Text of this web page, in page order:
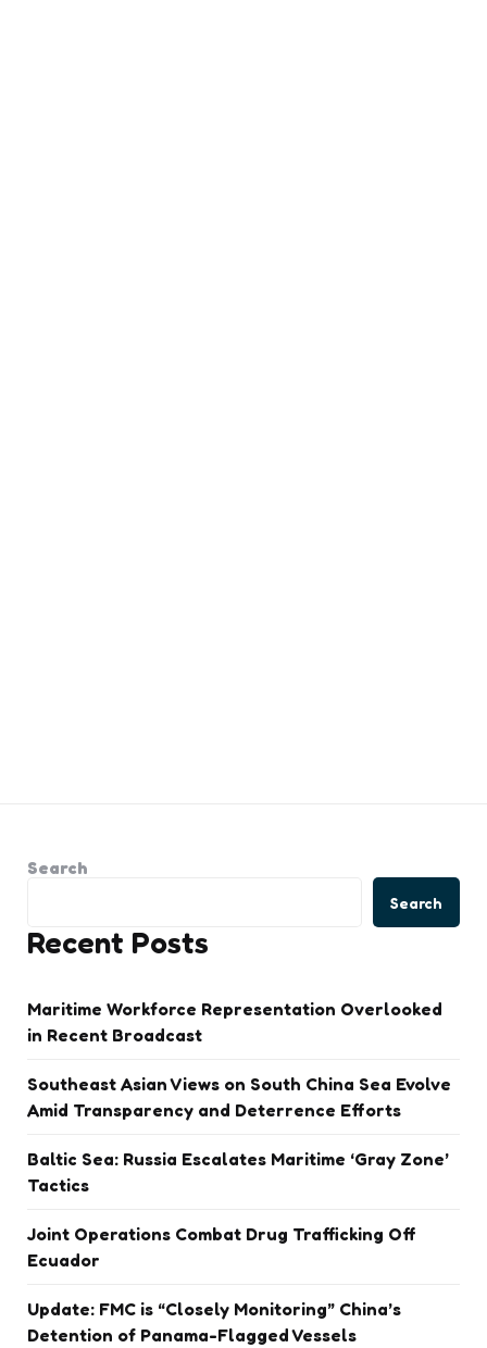
Search
Search
Recent Posts
Maritime Workforce Representation Overlooked
in Recent Broadcast
Southeast Asian Views on South China Sea Evolve
Amid Transparency and Deterrence Efforts
Baltic Sea: Russia Escalates Maritime ‘Gray Zone’
Tactics
Joint Operations Combat Drug Trafficking Off
Ecuador
Update: FMC is “Closely Monitoring” China’s
Detention of Panama-Flagged Vessels